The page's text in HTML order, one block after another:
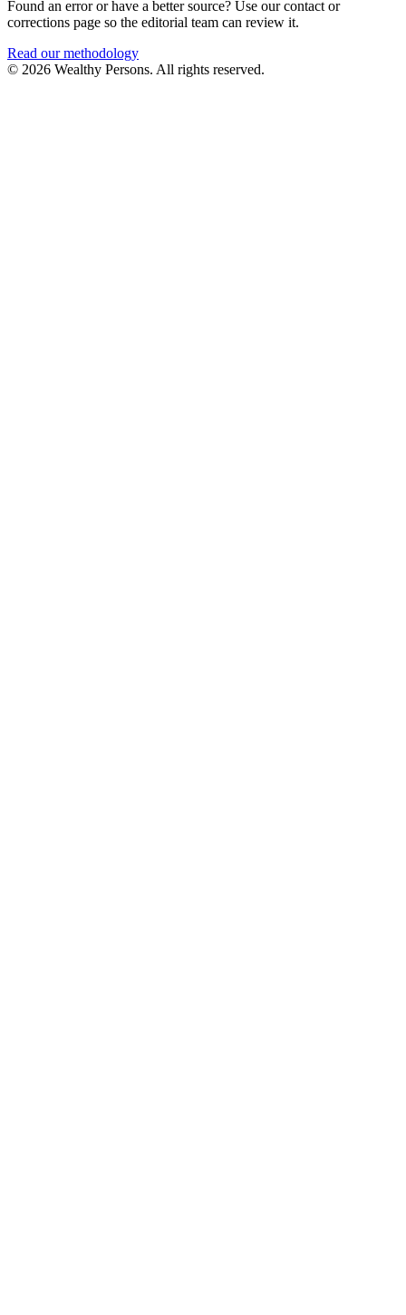
Found an error or have a better source? Use our contact or
corrections page so the editorial team can review it.
Read our methodology
© 2026 Wealthy Persons. All rights reserved.